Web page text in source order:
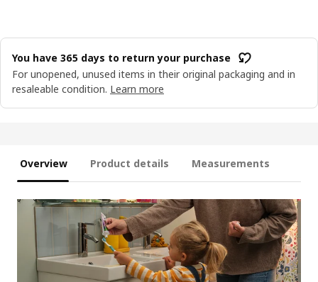
You have 365 days to return your purchase
For unopened, unused items in their original packaging and in
resaleable condition. Learn more
Overview Product details Measurements